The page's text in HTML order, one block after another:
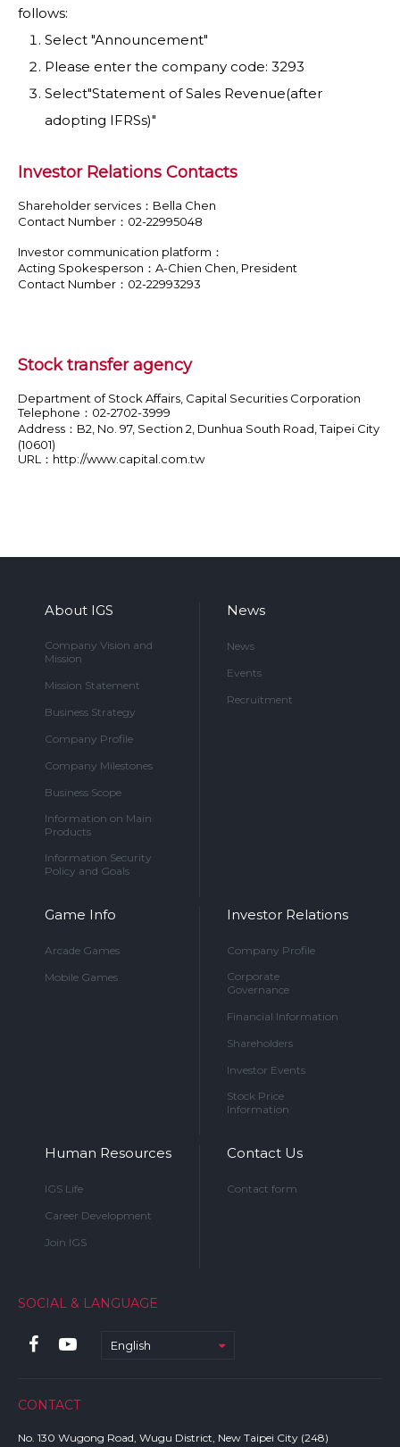
follows:
Select "Announcement"
Please enter the company code: 3293
Select"Statement of Sales Revenue(after
adopting IFRSs)"
Investor Relations Contacts
Shareholder services：Bella Chen
Contact Number：02-22995048
Investor communication platform：
Acting Spokesperson：A-Chien Chen, President
Contact Number：02-22993293
Stock transfer agency
Department of Stock Affairs, Capital Securities Corporation
Telephone：02-2702-3999
Address：B2, No. 97, Section 2, Dunhua South Road, Taipei City
(10601)
URL： http://www.capital.com.tw
About IGS
Company Vision and
Mission
Mission Statement
Business Strategy
Company Profile
Company Milestones
Business Scope
Information on Main
Products
Information Security
Policy and Goals
News
News
Events
Recruitment
Game Info
Arcade Games
Mobile Games
Investor Relations
Company Profile
Corporate
Governance
Financial Information
Shareholders
Investor Events
Stock Price
Information
Human Resources
IGS Life
Career Development
Join IGS
Contact Us
Contact form
SOCIAL & LANGUAGE
English
CONTACT
No. 130 Wugong Road, Wugu District, New Taipei City (248)